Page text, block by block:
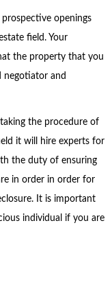
openings
field. Your
the property that you
negotiator and
the procedure of
it will hire experts for
the duty of ensuring
in order in order for
It is important
individual if you are